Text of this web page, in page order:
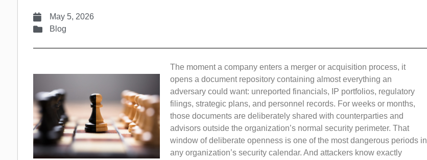
May 5, 2026
Blog
The moment a company enters a merger or acquisition process, it
opens a document repository containing almost everything an
adversary could want: unreported financials, IP portfolios, regulatory
filings, strategic plans, and personnel records. For weeks or months,
those documents are deliberately shared with counterparties and
advisors outside the organization’s normal security perimeter. That
window of deliberate openness is one of the most dangerous periods in
any organization’s security calendar. And attackers know exactly